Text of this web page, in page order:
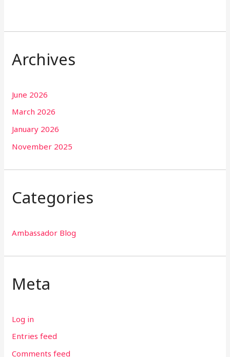
Archives
June 2026
March 2026
January 2026
November 2025
Categories
Ambassador Blog
Meta
Log in
Entries feed
Comments feed